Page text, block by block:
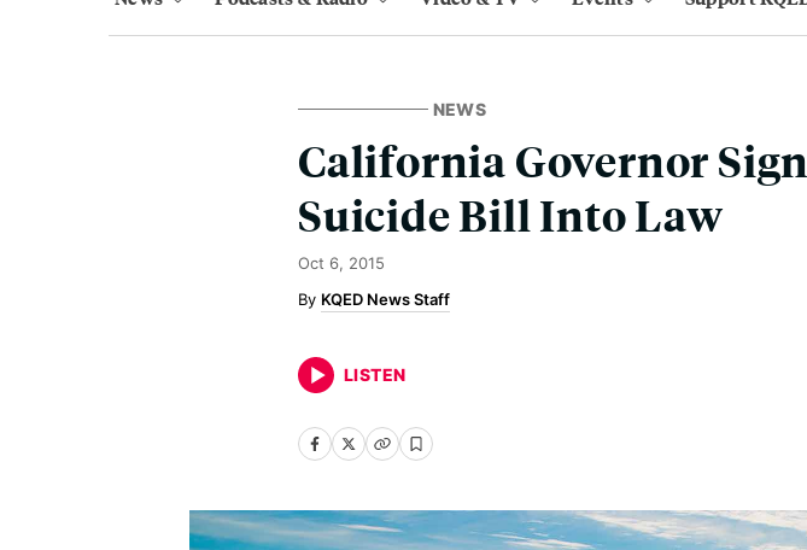
NEWS
California Governor
Suicide Bill Into Law
Oct 6, 2015
KQED News Staff
LISTEN